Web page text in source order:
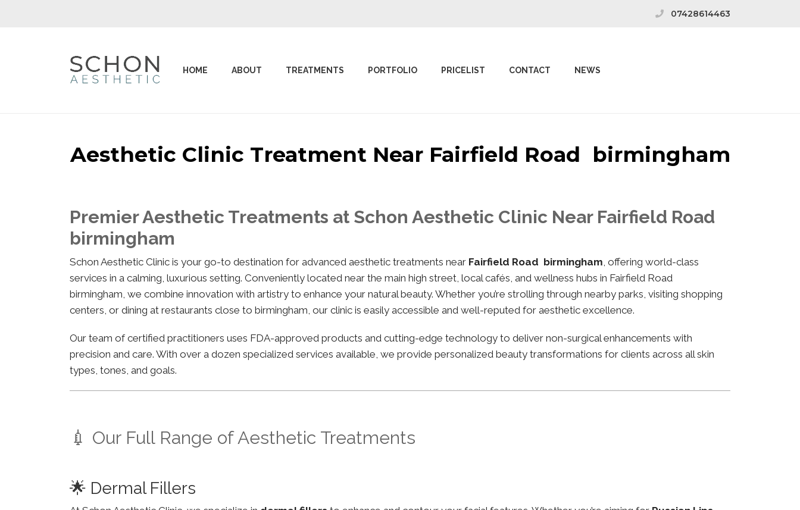
07428614463
HOME ABOUT TREATMENTS PORTFOLIO PRICELIST CONTACT NEWS
Aesthetic Clinic Treatment Near Fairfield Road birmingham
Premier Aesthetic Treatments at Schon Aesthetic Clinic Near Fairfield Road
birmingham
Schon Aesthetic Clinic is your go-to destination for advanced aesthetic treatments near Fairfield Road birmingham, offering world-class
services in a calming, luxurious setting. Conveniently located near the main high street, local cafés, and wellness hubs in Fairfield Road
birmingham, we combine innovation with artistry to enhance your natural beauty. Whether you’re strolling through nearby parks, visiting shopping
centers, or dining at restaurants close to birmingham, our clinic is easily accessible and well-reputed for aesthetic excellence.
Our team of certified practitioners uses FDA-approved products and cutting-edge technology to deliver non-surgical enhancements with
precision and care. With over a dozen specialized services available, we provide personalized beauty transformations for clients across all skin
types, tones, and goals.
💉 Our Full Range of Aesthetic Treatments
🌟 Dermal Fillers